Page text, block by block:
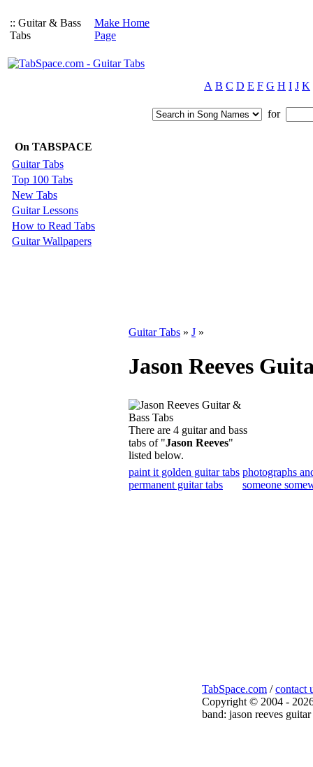
:: Guitar & Bass
Tabs
Make Home
Page
A B C D E F G H I J K
for
On TABSPACE
Guitar Tabs
Top 100 Tabs
New Tabs
Guitar Lessons
How to Read Tabs
Guitar Wallpapers
Guitar Tabs » J »
Jason Reeves
There are 4 guitar and bass
tabs of "Jason Reeves"
listed below.
paint it golden guitar tabs
permanent guitar tabs
photographs
someone
TabSpace.com /contact
Copyright © 2004 -
band: jason reeves guitar